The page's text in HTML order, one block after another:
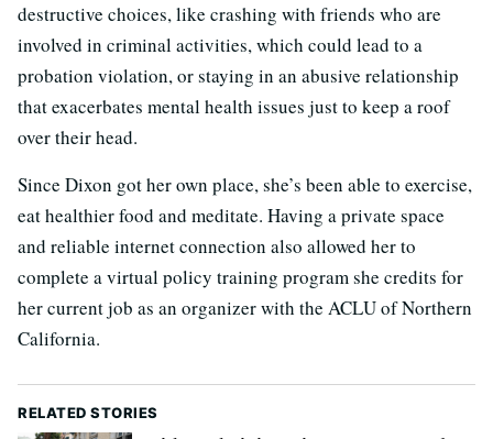
destructive choices, like crashing with friends who are
involved in criminal activities, which could lead to a
probation violation, or staying in an abusive relationship
that exacerbates mental health issues just to keep a roof
over their head.
Since Dixon got her own place, she’s been able to exercise,
eat healthier food and meditate. Having a private space
and reliable internet connection also allowed her to
complete a virtual policy training program she credits for
her current job as an organizer with the ACLU of Northern
California.
RELATED STORIES